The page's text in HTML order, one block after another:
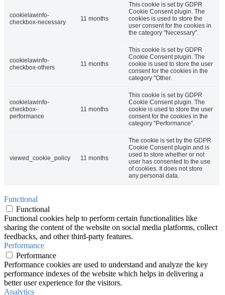
cookielawinfo-
checkbox-necessary
11 months
This cookie is set by GDPR
Cookie Consent plugin. The
cookies is used to store the
user consent for the cookies in
the category "Necessary".
cookielawinfo-
checkbox-others
11 months
This cookie is set by GDPR
Cookie Consent plugin. The
cookie is used to store the user
consent for the cookies in the
category "Other.
cookielawinfo-
checkbox-
performance
11 months
This cookie is set by GDPR
Cookie Consent plugin. The
cookie is used to store the user
consent for the cookies in the
category "Performance".
viewed_cookie_policy 11 months
The cookie is set by the GDPR
Cookie Consent plugin and is
used to store whether or not
user has consented to the use
of cookies. It does not store
any personal data.
Functional
Functional
Functional cookies help to perform certain functionalities like
sharing the content of the website on social media platforms, collect
feedbacks, and other third-party features.
Performance
Performance
Performance cookies are used to understand and analyze the key
performance indexes of the website which helps in delivering a
better user experience for the visitors.
Analytics